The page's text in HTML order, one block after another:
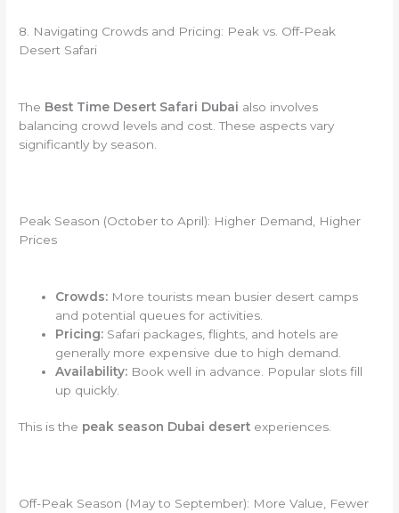
8. Navigating Crowds and Pricing: Peak vs. Off-Peak
Desert Safari
The Best Time Desert Safari Dubai also involves
balancing crowd levels and cost. These aspects vary
significantly by season.
Peak Season (October to April): Higher Demand, Higher
Prices
Crowds: More tourists mean busier desert camps
and potential queues for activities.
Pricing: Safari packages, flights, and hotels are
generally more expensive due to high demand.
Availability: Book well in advance. Popular slots fill
up quickly.
This is the peak season Dubai desert experiences.
Off-Peak Season (May to September): More Value, Fewer